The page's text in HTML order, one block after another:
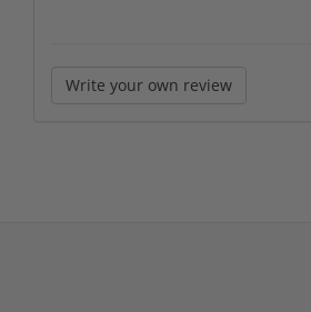
Write your own review